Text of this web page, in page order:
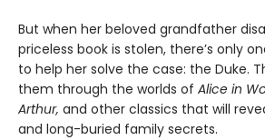
But when her beloved grandfather
priceless book is stolen, there’s only
to help her solve the case: the Duke.
them through the worlds of Alice in
Arthur, and other classics that will
and long-buried family secrets.